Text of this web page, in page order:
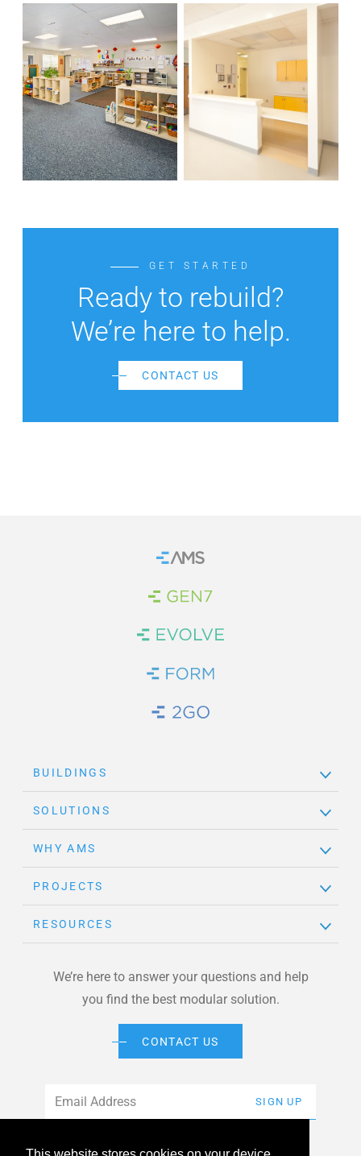
GET STARTED
Ready to rebuild?
We’re here to help.
CONTACT US
Home
Brand Link
Brand Link
Brand Link
Brand Link
BUILDINGS
SOLUTIONS
WHY AMS
PROJECTS
RESOURCES
We’re here to answer your questions and help
you find the best modular solution.
CONTACT US
SIGN UP